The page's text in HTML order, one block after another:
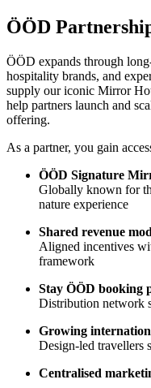
ÖÖD
ÖÖD expands through
hospitality brands, and
supply our iconic Mirror
help partners launch and
offering.
As a partner, you gain
ÖÖD Signature
Globally known for
nature experience
Shared revenue
Aligned incentives
framework
Stay ÖÖD booking
Distribution network
Growing
Design-led travellers
Centralised